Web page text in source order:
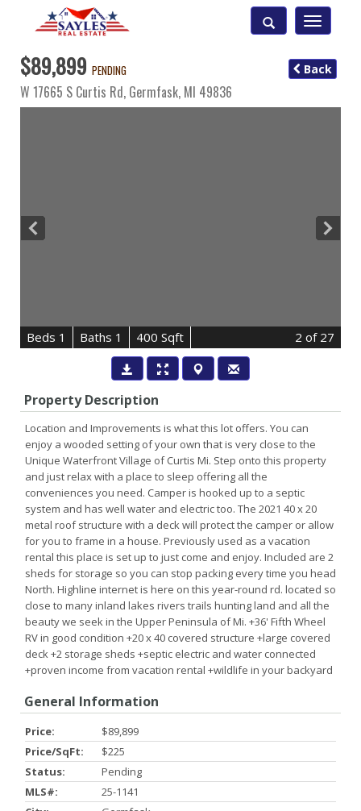
Toggle
$89,899 PENDING
W 17665 S Curtis Rd, Germfask, MI 49836
Back
Beds 1 Baths 1 400 Sqft 2 of 27
Property Description
Location and Improvements is what this lot offers. You can
enjoy a wooded setting of your own that is very close to the
Unique Waterfront Village of Curtis Mi. Step onto this property
and just relax with a place to sleep offering all the
conveniences you need. Camper is hooked up to a septic
system and has well water and electric too. The 2021 40 x 20
metal roof structure with a deck will protect the camper or allow
for you to frame in a house. Previously used as a vacation
rental this place is set up to just come and enjoy. Included are 2
sheds for storage so you can stop packing every time you head
North. Highline internet is here on this year-round rd. located so
close to many inland lakes rivers trails hunting land and all the
beauty we seek in the Upper Peninsula of Mi. +36' Fifth Wheel
RV in good condition +20 x 40 covered structure +large covered
deck +2 storage sheds +septic electric and water connected
+proven income from vacation rental +wildlife in your backyard
General Information
Price:
$89,899
Price/SqFt:
$225
Status:
Pending
MLS#:
25-1141